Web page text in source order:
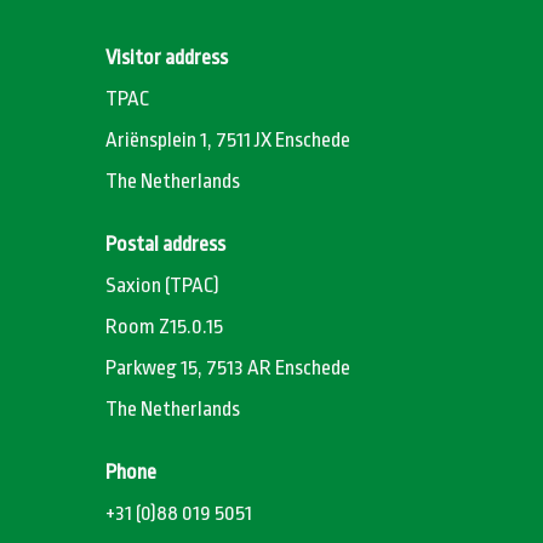
Visitor address
TPAC
Ariënsplein 1, 7511 JX Enschede
The Netherlands
Postal address
Saxion (TPAC)
Room Z15.0.15
Parkweg 15, 7513 AR Enschede
The Netherlands
Phone
+31 (0)88 019 5051